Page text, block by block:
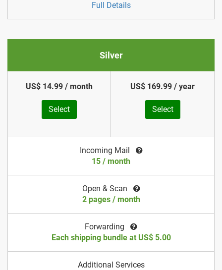
Full Details
Silver
US$ 14.99 / month
Select
US$ 169.99 / year
Select
Incoming Mail
15 / month
Open & Scan
2 pages / month
Forwarding
Each shipping bundle at US$ 5.00
Additional Services